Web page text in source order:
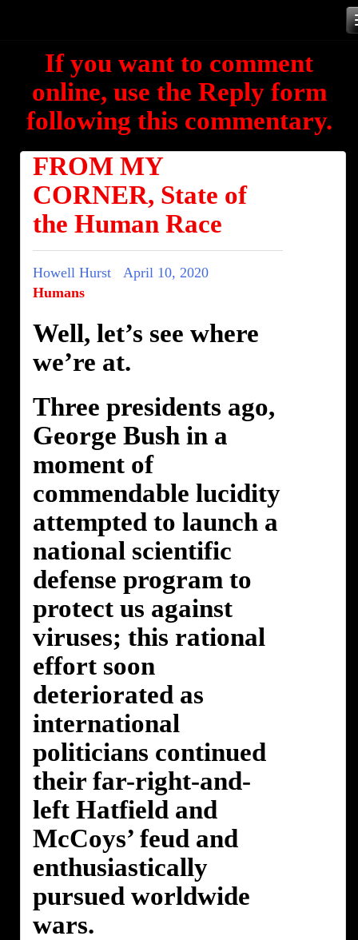
contentIf you want to comment
online, use the Reply form
following this commentary.
FROM MY
CORNER, State of
the Human Race
Howell Hurst
April 10, 2020
Humans
Well, let’s see where
we’re at.
Three presidents ago,
George Bush in a
moment of
commendable lucidity
attempted to launch a
national scientific
defense program to
protect us against
viruses; this rational
effort soon
deteriorated as
international
politicians continued
their far-right-and-
left Hatfield and
McCoys’ feud and
enthusiastically
pursued worldwide
wars.